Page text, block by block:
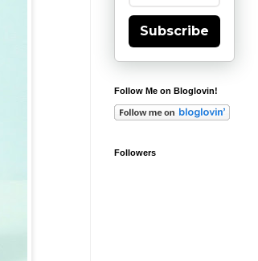
Subscribe
Follow Me on Bloglovin!
Followers